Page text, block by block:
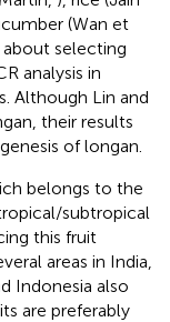
(Wan et
selecting
analysis in
Although Lin and
their results
of longan.
belongs to the
subtropical
this fruit
areas in India,
Indonesia also
are preferably